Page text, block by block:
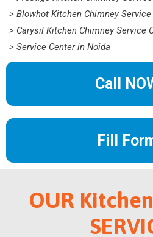
> Blowhot Kitchen Chimney
> Carysil Kitchen Chimney Service
> Service Center in Noida
Call
Fill
OUR